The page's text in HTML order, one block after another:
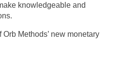
knowledgeable and
Methods’ new monetary